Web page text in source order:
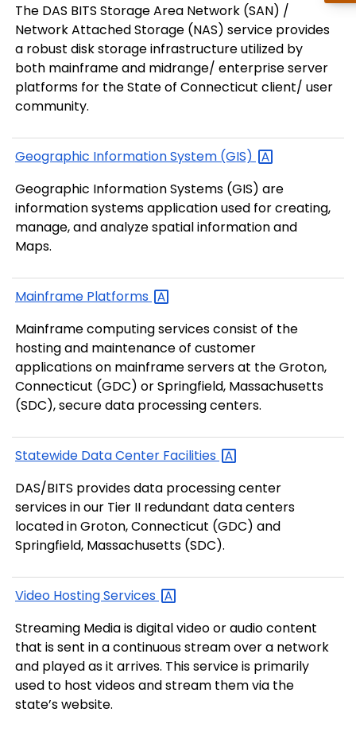
The DAS BITS Storage Area Network (SAN) /
Network Attached Storage (NAS) service provides
a robust disk storage infrastructure utilized by
both mainframe and midrange/ enterprise server
platforms for the State of Connecticut client/ user
community.
Geographic Information System (GIS)
Geographic Information Systems (GIS) are
information systems application used for creating,
manage, and analyze spatial information and
Maps.
Mainframe Platforms
Mainframe computing services consist of the
hosting and maintenance of customer
applications on mainframe servers at the Groton,
Connecticut (GDC) or Springfield, Massachusetts
(SDC), secure data processing centers.
Statewide Data Center Facilities
DAS/BITS provides data processing center
services in our Tier II redundant data centers
located in Groton, Connecticut (GDC) and
Springfield, Massachusetts (SDC).
Video HostingServices
Streaming Media is digital video or audio content
that is sent in a continuous stream over a network
and played as it arrives. This service is primarily
used to host videos and stream them via the
state’s website.